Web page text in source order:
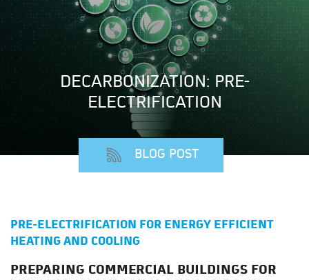
BLOG POST
DECARBONIZATION: PRE-
ELECTRIFICATION
PRE-ELECTRIFICATION FOR ENERGY EFFICIENT
HEATING AND COOLING
PREPARING COMMERCIAL BUILDINGS FOR